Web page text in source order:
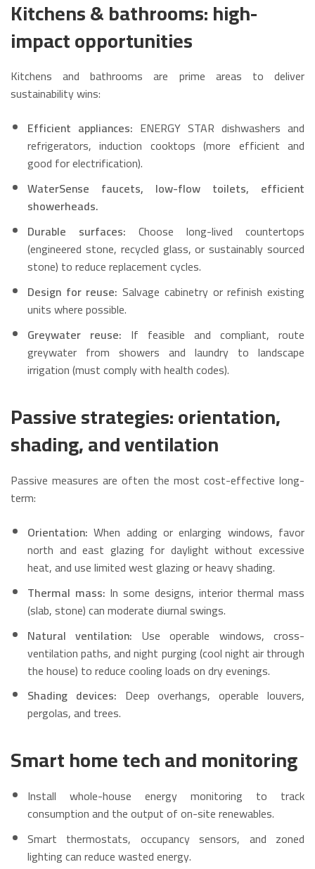
Kitchens & bathrooms: high-
impact opportunities
Kitchens and bathrooms are prime areas to deliver
sustainability wins:
Efficient appliances: ENERGY STAR dishwashers and
refrigerators, induction cooktops (more efficient and
good for electrification).
WaterSense faucets, low-flow toilets, efficient
showerheads.
Durable surfaces: Choose long-lived countertops
(engineered stone, recycled glass, or sustainably sourced
stone) to reduce replacement cycles.
Design for reuse: Salvage cabinetry or refinish existing
units where possible.
Greywater reuse: If feasible and compliant, route
greywater from showers and laundry to landscape
irrigation (must comply with health codes).
Passive strategies: orientation,
shading, and ventilation
Passive measures are often the most cost-effective long-
term:
Orientation: When adding or enlarging windows, favor
north and east glazing for daylight without excessive
heat, and use limited west glazing or heavy shading.
Thermal mass: In some designs, interior thermal mass
(slab, stone) can moderate diurnal swings.
Natural ventilation: Use operable windows, cross-
ventilation paths, and night purging (cool night air through
the house) to reduce cooling loads on dry evenings.
Shading devices: Deep overhangs, operable louvers,
pergolas, and trees.
Smart home tech and monitoring
Install whole-house energy monitoring to track
consumption and the output of on-site renewables.
Smart thermostats, occupancy sensors, and zoned
lighting can reduce wasted energy.